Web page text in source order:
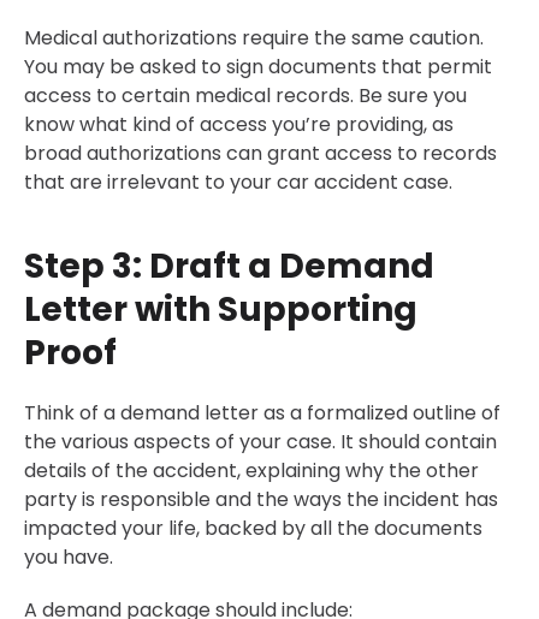
Medical authorizations require the same caution.
You may be asked to sign documents that permit
access to certain medical records. Be sure you
know what kind of access you’re providing, as
broad authorizations can grant access to records
that are irrelevant to your car accident case.
Step 3: Draft a Demand
Letter with Supporting
Proof
Think of a demand letter as a formalized outline of
the various aspects of your case. It should contain
details of the accident, explaining why the other
party is responsible and the ways the incident has
impacted your life, backed by all the documents
you have.
A demand package should include: